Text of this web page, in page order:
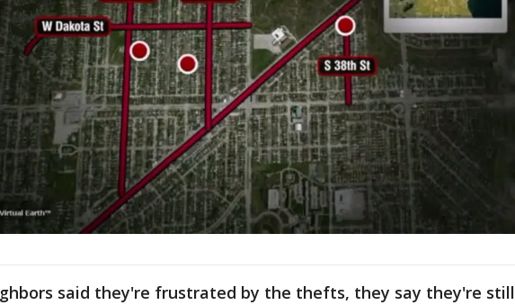
said they're frustrated by the thefts, they say they're still